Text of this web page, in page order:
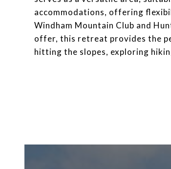
accommodations, offering
Windham Mountain Club and
offer, this retreat provides the
hitting the slopes, exploring